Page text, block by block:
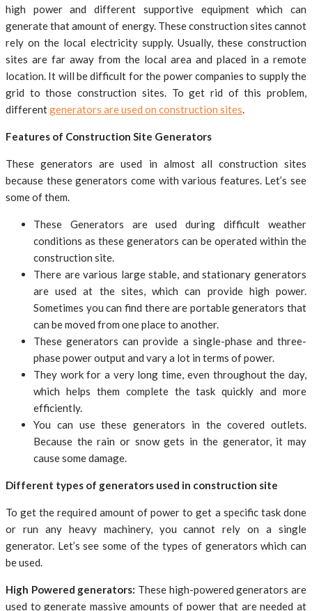
high power and different supportive equipment which can
generate that amount of energy. These construction sites cannot
rely on the local electricity supply. Usually, these construction
sites are far away from the local area and placed in a remote
location. It will be difficult for the power companies to supply the
grid to those construction sites. To get rid of this problem,
differentgenerators are used on construction sites.
Features of Construction Site Generators
These generators are used in almost all construction sites
because these generators come with various features. Let’s see
some of them.
These Generators are used during difficult weather
conditions as these generators can be operated within the
construction site.
There are various large stable, and stationary generators
are used at the sites, which can provide high power.
Sometimes you can find there are portable generators that
can be moved from one place to another.
These generators can provide a single-phase and three-
phase power output and vary a lot in terms of power.
They work for a very long time, even throughout the day,
which helps them complete the task quickly and more
efficiently.
You can use these generators in the covered outlets.
Because the rain or snow gets in the generator, it may
cause some damage.
Different types of generators used in construction site
To get the required amount of power to get a specific task done
or run any heavy machinery, you cannot rely on a single
generator. Let’s see some of the types of generators which can
be used.
High Powered generators: These high-powered generators are
used to generate massive amounts of power that are needed at